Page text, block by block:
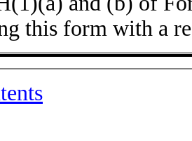
this form with a